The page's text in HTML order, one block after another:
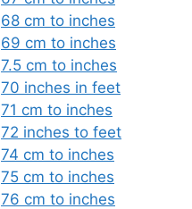
68 cm to inches
69 cm to inches
7.5 cm to inches
70 inches in feet
71 cm to inches
72 inches to feet
74 cm to inches
75 cm to inches
76 cm to inches